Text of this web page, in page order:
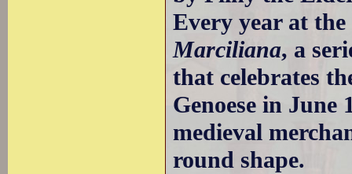
Every year at
Marciliana, a
that celebrates
Genoese in June
medieval
round shape.